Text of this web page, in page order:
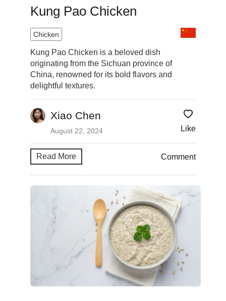
Kung Pao Chicken
Chicken
Kung Pao Chicken is a beloved dish
originating from the Sichuan province of
China, renowned for its bold flavors and
delightful textures.
Xiao Chen
August 22, 2024 Like
Read More Comment